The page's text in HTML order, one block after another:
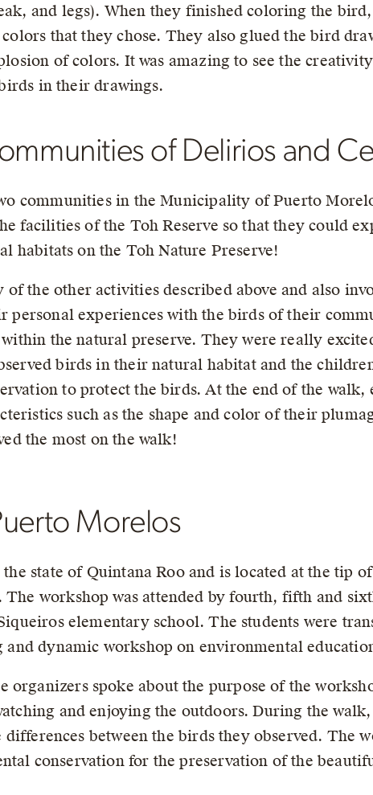
and legs). When they finished coloring the
that they chose. They also glued the bird
of colors. It was amazing to see the
in their drawings.
of Delirios and
communities in the Municipality of Puerto
facilities of the Toh Reserve so that they could
habitats on the Toh Nature Preserve!
of the other activities described above and also
experiences with the birds of their
the natural preserve. They were really
birds in their natural habitat and the
to protect the birds. At the end of the
such as the shape and color of their
the most on the walk!
Morelos
state of Quintana Roo and is located at the tip
The workshop was attended by fourth, fifth and
elementary school. The students were
and dynamic workshop on environmental
organizers spoke about the purpose of the
and enjoying the outdoors. During the
between the birds they observed. The
conservation for the preservation of the